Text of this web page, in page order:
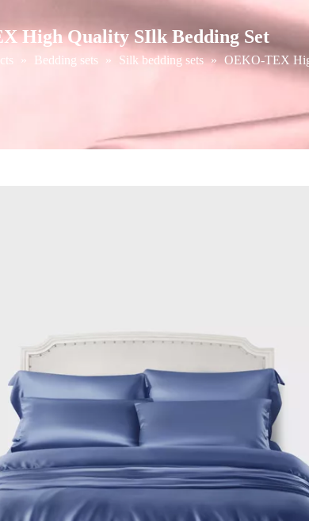
High Quality SIlk Bedding Set
» Bedding sets » Silk bedding sets » OEKO-TEX